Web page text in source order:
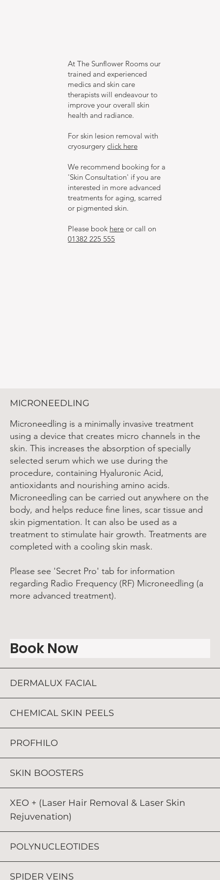
MICRONEEDLING
Microneedling is a minimally invasive treatment
using a device that creates micro channels in the
skin. This increases the absorption of specially
selected serum which we use during the
procedure, containing Hyaluronic Acid,
antioxidants and nourishing amino acids.
Microneedling can be carried out anywhere on the
body, and helps reduce fine lines, scar tissue and
skin pigmentation. It can also be used as a
treatment to stimulate hair growth. Treatments are
completed with a cooling skin mask.
Please see 'Secret Pro' tab for information
regarding Radio Frequency (RF) Microneedling (a
more advanced treatment).
Book Now
DERMALUX FACIAL
CHEMICAL SKIN PEELS
PROFHILO
SKIN BOOSTERS
XEO + (Laser Hair Removal & Laser Skin
Rejuvenation)
POLYNUCLEOTIDES
SPIDER VEINS
At The Sunflower Rooms our
trained and experienced
medics and skin care
therapists will endeavour to
improve your overall skin
health and radiance.
For skin lesion removal with
cryosurgeryclick here
We recommend booking for a
'Skin Consultation' if you are
interested in more advanced
treatments for aging, scarred
or pigmented skin.
Please book here or call on
01382 225 555